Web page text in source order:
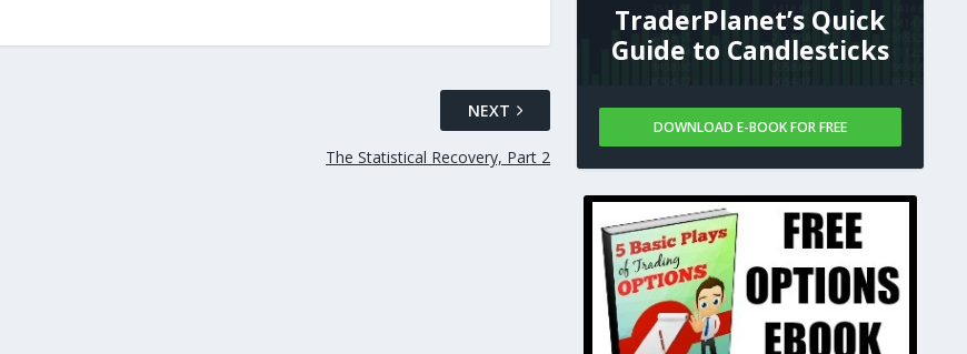
NEXT
The Statistical Recovery, Part 2
TraderPlanet’s Quick
Guide to Candlesticks
DOWNLOAD E-BOOK FOR FREE